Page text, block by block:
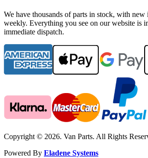
We have thousands of parts in stock, with new
weekly. Everything you see on our website is
immediate dispatch.
Copyright © 2026. Van Parts. All Rights
Powered By Eladene Systems